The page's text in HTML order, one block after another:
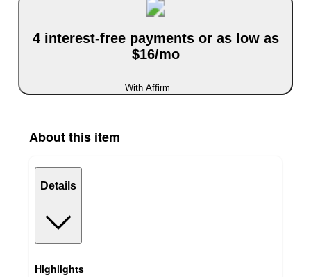
4 interest-free payments or as low as
$16/mo
With Affirm
About this item
Details
Highlights